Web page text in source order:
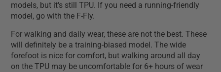
models, but it's still TPU. If you need a running-friendly
model, go with the F-Fly.
For walking and daily wear, these are not the best. These
will definitely be a training-biased model. The wide
forefoot is nice for comfort, but walking around all day
on the TPU may be uncomfortable for 6+ hours of wear